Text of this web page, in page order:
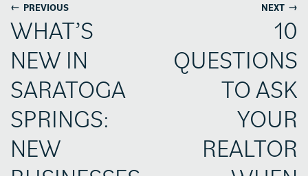
← PREVIOUS
WHAT’S
NEW IN
SARATOGA
SPRINGS:
NEW
NEXT →
10
QUESTIONS
TO ASK
YOUR
REALTOR